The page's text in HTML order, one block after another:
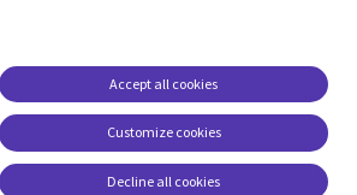
Customize cookies
Accept all cookies
Decline all cookies